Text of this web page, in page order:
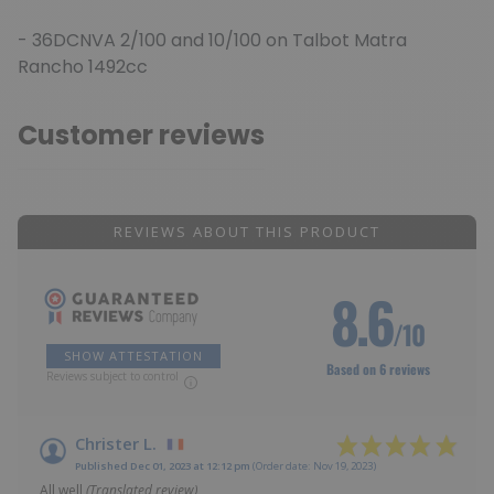
- 36DCNVA 2/100 and 10/100 on Talbot Matra
Rancho 1492cc
Customer reviews
REVIEWS ABOUT THIS PRODUCT
SHOW ATTESTATION
Reviews subject to control
8.6/10
Based on 6 reviews
Christer L.
Published Dec 01, 2023 at 12:12 pm (Order date: Nov 19, 2023)
All well (Translated review)